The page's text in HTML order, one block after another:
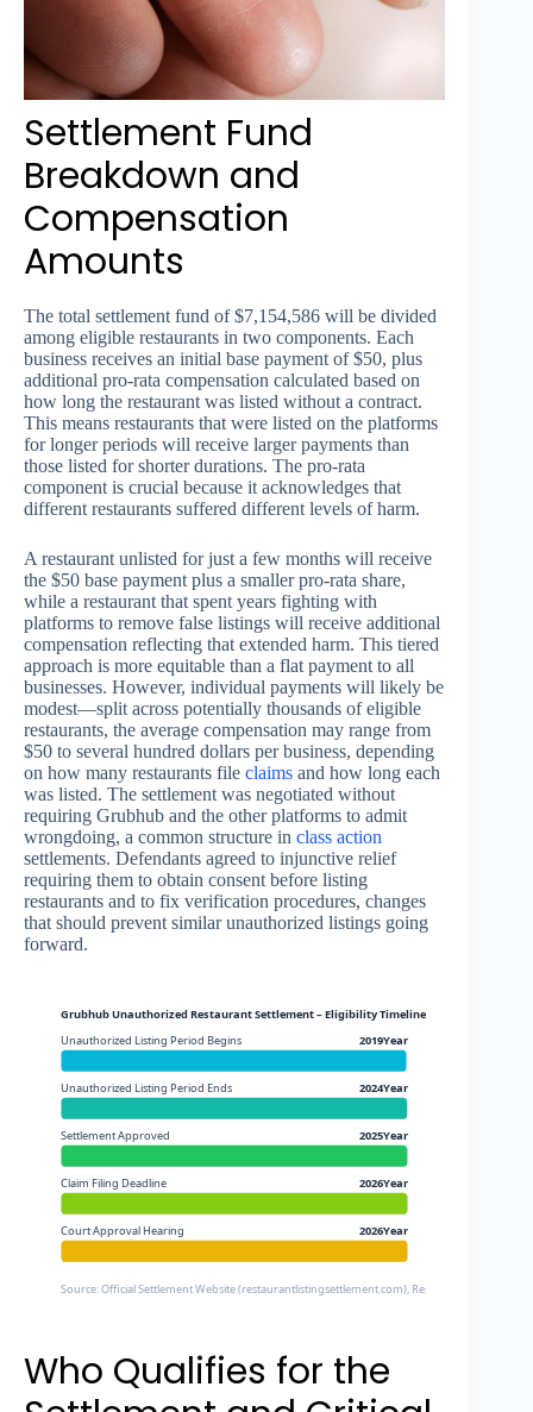
Settlement Fund
Breakdown and
Compensation
Amounts
The total settlement fund of $7,154,586 will be divided
among eligible restaurants in two components. Each
business receives an initial base payment of $50, plus
additional pro-rata compensation calculated based on
how long the restaurant was listed without a contract.
This means restaurants that were listed on the platforms
for longer periods will receive larger payments than
those listed for shorter durations. The pro-rata
component is crucial because it acknowledges that
different restaurants suffered different levels of harm.
A restaurant unlisted for just a few months will receive
the $50 base payment plus a smaller pro-rata share,
while a restaurant that spent years fighting with
platforms to remove false listings will receive additional
compensation reflecting that extended harm. This tiered
approach is more equitable than a flat payment to all
businesses. However, individual payments will likely be
modest—split across potentially thousands of eligible
restaurants, the average compensation may range from
$50 to several hundred dollars per business, depending
on how many restaurants file claims and how long each
was listed. The settlement was negotiated without
requiring Grubhub and the other platforms to admit
wrongdoing, a common structure in class action
settlements. Defendants agreed to injunctive relief
requiring them to obtain consent before listing
restaurants and to fix verification procedures, changes
that should prevent similar unauthorized listings going
forward.
Grubhub Unauthorized Restaurant Settlement – Eligibility Timeline and Claim Wind
Unauthorized Listing Period Begins
2019Year
Unauthorized Listing Period Ends 2024Year
Settlement Approved 2025Year
Claim Filing Deadline 2026Year
Court Approval Hearing 2026Year
Source: Official Settlement Website (restaurantlistingsettlement.com), Restaurant Dive, FTC
Who Qualifies for the